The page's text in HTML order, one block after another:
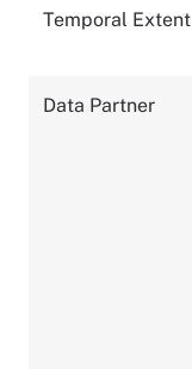
Temporal Extent
Data Partner